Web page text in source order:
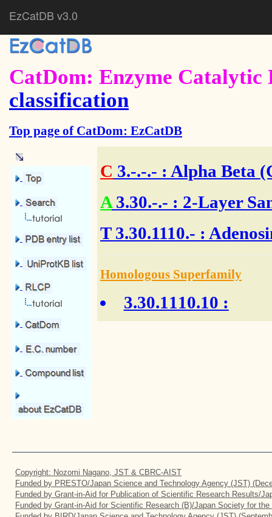
EzCatDB v3.0
CatDom: Enzyme Catalytic
classification
Top page of CatDom: EzCatDB
C 3.-.-.- : Alpha Beta
A 3.30.-.- : 2-Layer
T3.30.1110.- :
Homologous Superfamily
3.30.1110.10 :
Copyright: Nozomi Nagano, JST & CBRC-AIST
Funded by PRESTO/Japan Science and Technology Agency (JST)
Funded by Grant-in-Aid for Publication of Scientific Research Results/
Funded by Grant-in-Aid for Scientific Research (B)/Japan Society for